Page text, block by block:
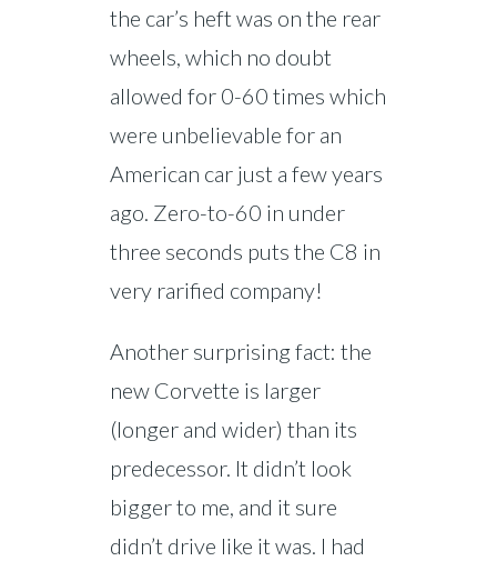
the car’s heft was on the rear
wheels, which no doubt
allowed for 0-60 times which
were unbelievable for an
American car just a few years
ago. Zero-to-60 in under
three seconds puts the C8 in
very rarified company!
Another surprising fact: the
new Corvette is larger
(longer and wider) than its
predecessor. It didn’t look
bigger to me, and it sure
didn’t drive like it was. I had